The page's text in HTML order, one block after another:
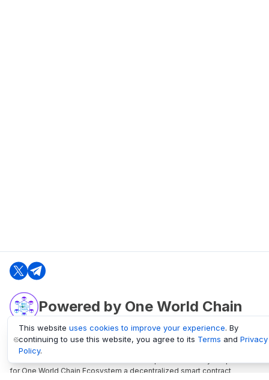
Powered by One World Chain
oneworldchain.org
One World Chain Blockchain is a Block Explorer and Analytics platform
for One World Chain Ecosystem a decentralized smart contract
This website uses cookies to improve your experience. By
continuing to use this website, you agree to its Terms and Privacy
Policy.